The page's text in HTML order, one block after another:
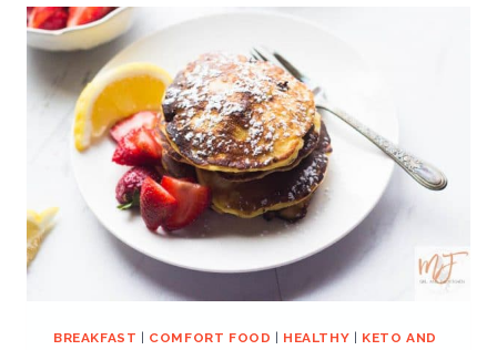
BREAKFAST COMFORT FOOD HEALTHY
KETO AND